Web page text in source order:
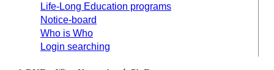
Life-Long Education programs
Notice-board
Who is Who
Login searching